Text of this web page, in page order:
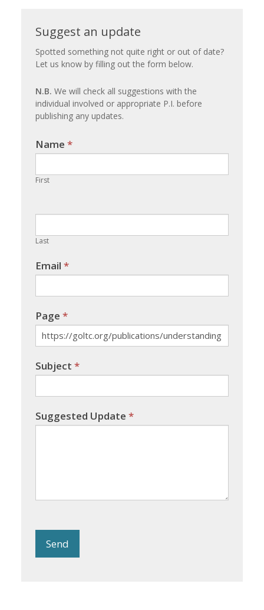
Suggest
an
update
Suggest an update
Spotted something not quite right or out of date?
Let us know by filling out the form below.
N.B. We will check all suggestions with the
individual involved or appropriate P.I. before
publishing any updates.
Name *
First
Last
Email *
Page *
Subject *
Suggested Update *
If you
are
human,
leave
field
Send